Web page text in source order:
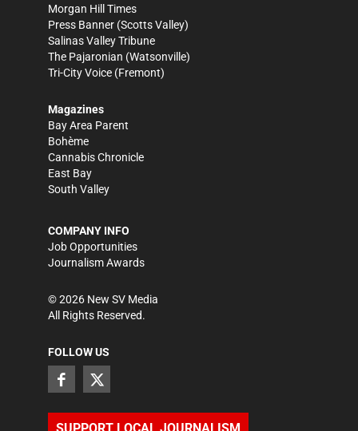
Morgan Hill Times
Press Banner (Scotts Valley)
Salinas Valley Tribune
The Pajaronian (Watsonville)
Tri-City Voice (Fremont)
Magazines
Bay Area Parent
Bohème
Cannabis Chronicle
East Bay
South Valley
COMPANY INFO
Job Opportunities
Journalism Awards
©2026 New SV Media
All Rights Reserved.
FOLLOW US